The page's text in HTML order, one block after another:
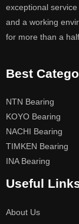
exceptional
and a working
for more than a
Best
NTN Bearing
KOYO Bearing
NACHI Bearing
TIMKEN Bearing
INA Bearing
Useful
About Us